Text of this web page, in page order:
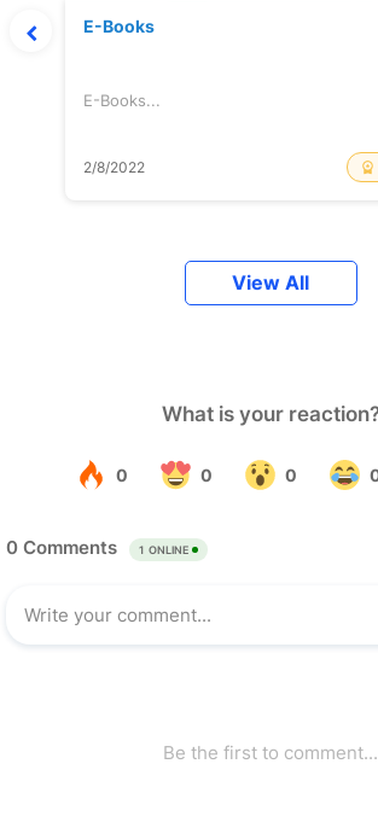
E-Books
E-Books...
2/8/2022
View All